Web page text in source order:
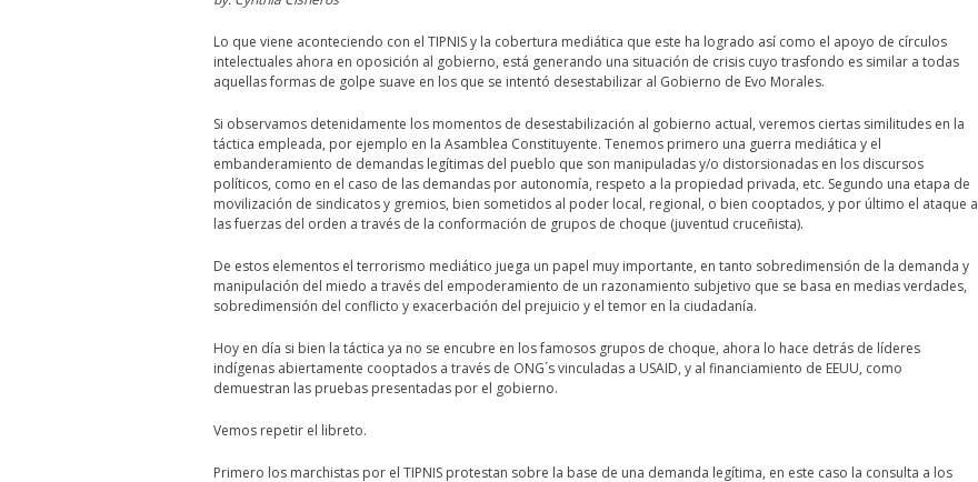
Lo que viene aconteciendo con el TIPNIS y la cobertura mediática que este ha logrado así como el apoyo de círculos
intelectuales ahora en oposición al gobierno, está generando una situación de crisis cuyo trasfondo es similar a todas
aquellas formas de golpe suave en los que se intentó desestabilizar al Gobierno de Evo Morales.
Si observamos detenidamente los momentos de desestabilización al gobierno actual, veremos ciertas similitudes en la
táctica empleada, por ejemplo en la Asamblea Constituyente. Tenemos primero una guerra mediática y el
embanderamiento de demandas legítimas del pueblo que son manipuladas y/o distorsionadas en los discursos
políticos, como en el caso de las demandas por autonomía, respeto a la propiedad privada, etc. Segundo una etapa de
movilización de sindicatos y gremios, bien sometidos al poder local, regional, o bien cooptados, y por último el ataque a
las fuerzas del orden a través de la conformación de grupos de choque (juventud cruceñista).
De estos elementos el terrorismo mediático juega un papel muy importante, en tanto sobredimensión de la demanda y
manipulación del miedo a través del empoderamiento de un razonamiento subjetivo que se basa en medias verdades,
sobredimensión del conflicto y exacerbación del prejuicio y el temor en la ciudadanía.
Hoy en día si bien la táctica ya no se encubre en los famosos grupos de choque, ahora lo hace detrás de líderes
indígenas abiertamente cooptados a través de ONG´s vinculadas a USAID, y al financiamiento de EEUU, como
demuestran las pruebas presentadas por el gobierno.
Vemos repetir el libreto.
Primero los marchistas por el TIPNIS protestan sobre la base de una demanda legítima, en este caso la consulta a los